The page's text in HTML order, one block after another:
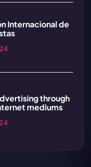
Internacional de
through
mediums